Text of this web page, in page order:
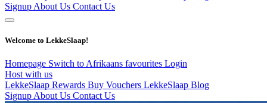
Signup About Us Contact Us
Welcome to LekkeSlaap!
Homepage Switch to Afrikaans favourites Login
Host with us
LekkeSlaap Rewards Buy Vouchers LekkeSlaap Blog
Signup About Us Contact Us